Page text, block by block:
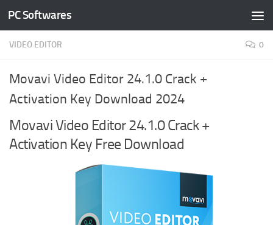
Skip to content
PC Softwares
VIDEO EDITOR 0
Movavi Video Editor 24.1.0 Crack +
Activation Key Download 2024
Movavi Video Editor 24.1.0 Crack +
Activation Key Free Download